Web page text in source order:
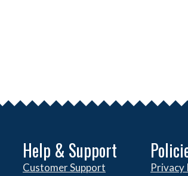
Help & Support
Customer Support Privacy